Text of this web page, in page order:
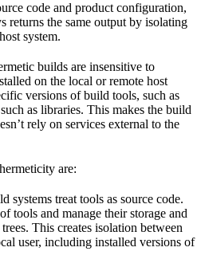
code and product configuration,
returns the same output by isolating
system.
builds are insensitive to
on the local or remote host
versions of build tools, such as
as libraries. This makes the build
rely on services external to the
are:
systems treat tools as source code.
tools and manage their storage and
This creates isolation between
user, including installed versions of